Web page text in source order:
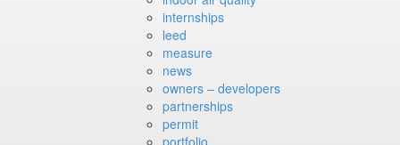
internships
leed
measure
news
owners – developers
partnerships
permit
portfolio